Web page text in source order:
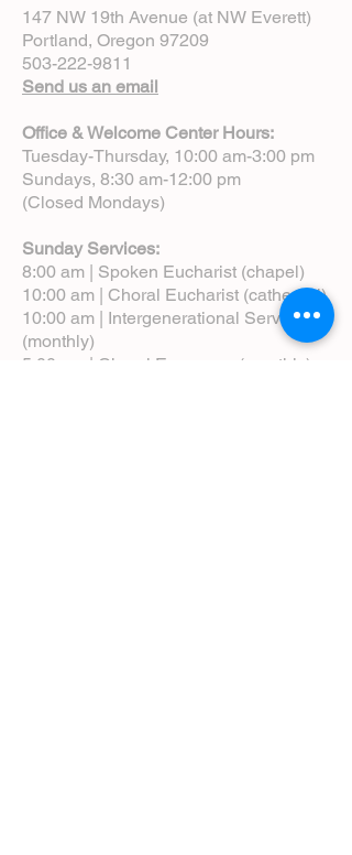
147 NW 19th Avenue (at NW Everett)
Portland, Oregon 97209
503-222-9811
Send us an email
Office & Welcome Center Hours:
Tuesday-Thursday, 10:00 am-3:00 pm
Sundays, 8:30 am-12:00 pm
(Closed Mondays)
Sunday Services:
8:00 am | Spoken Eucharist (chapel)
10:00 am | Choral Eucharist (cathedral)
10:00 am | Intergenerational Service
(monthly)
5:00 pm | Choral Evensong (monthly)